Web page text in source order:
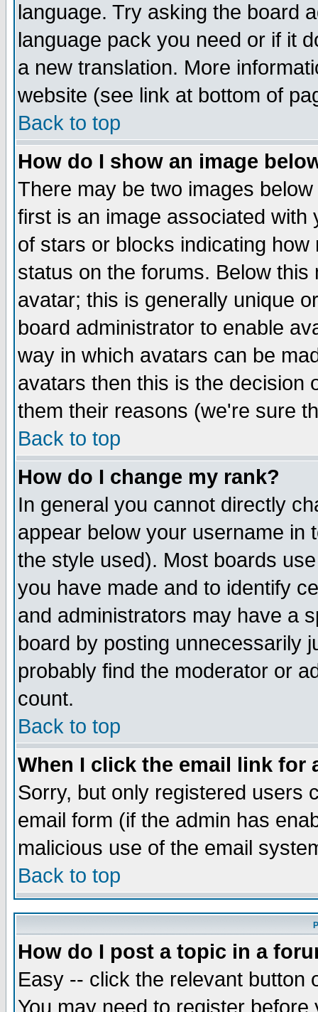
language. Try asking the board
language pack you need or if it
a new translation. More
website (see link at bottom of
Back to top
How do I show an image
There may be two images
first is an image associated
of stars or blocks indicating
status on the forums. Below
avatar; this is generally unique
board administrator to enable
way in which avatars can be
avatars then this is the decision
them their reasons (we're sure
Back to top
How do I change my rank?
In general you cannot directly
appear below your username in
the style used). Most boards
you have made and to identify
and administrators may have a
board by posting unnecessarily
probably find the moderator or
count.
Back to top
When I click the email link for
Sorry, but only registered users
email form (if the admin has
malicious use of the email
Back to top
How do I post a topic in a
Easy -- click the relevant button
You may need to register